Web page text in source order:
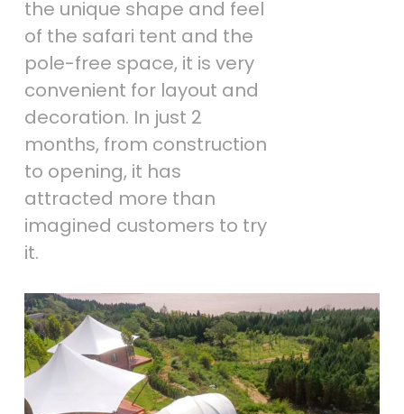
the unique shape and feel
of the safari tent and the
pole-free space, it is very
convenient for layout and
decoration. In just 2
months, from construction
to opening, it has
attracted more than
imagined customers to try
it.